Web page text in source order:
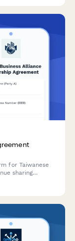
for Taiwanese
sharing